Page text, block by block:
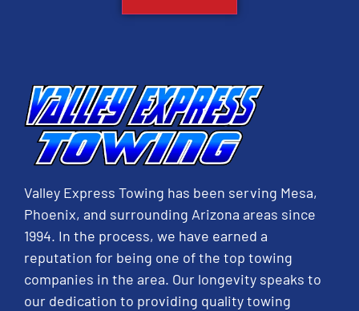
Valley Express Towing has been serving Mesa,
Phoenix, and surrounding Arizona areas since
1994. In the process, we have earned a
reputation for being one of the top towing
companies in the area. Our longevity speaks to
our dedication to providing quality towing